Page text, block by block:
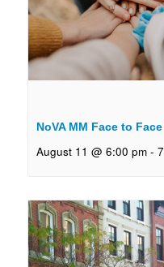
NoVA MM Face to
August 11 @ 6:00 pm -